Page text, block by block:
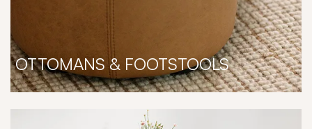
OTTOMANS & FOOTSTOOLS